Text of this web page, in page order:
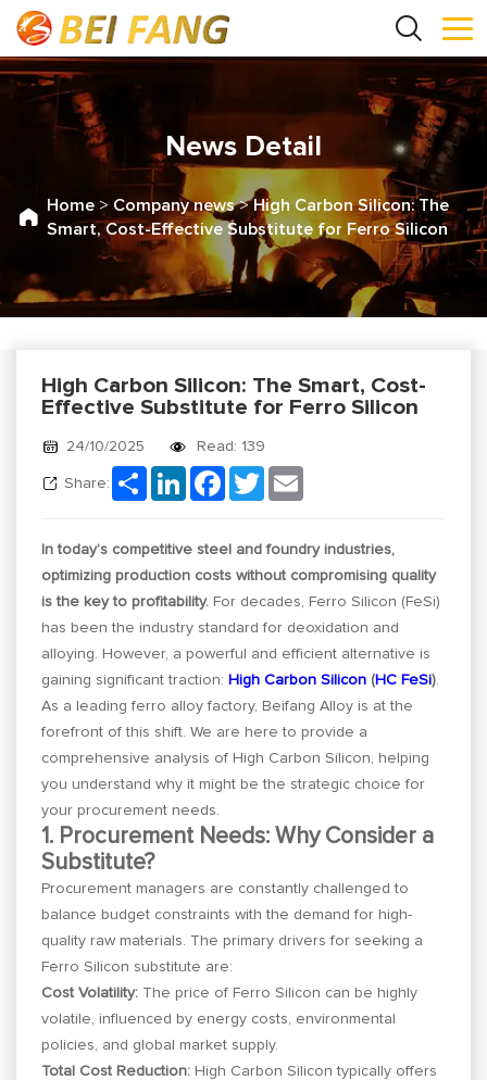
News Detail
Home > Company news>High Carbon Silicon: The
Smart, Cost-Effective Substitute for Ferro Silicon
High Carbon Silicon: The Smart, Cost-
Effective Substitute for Ferro Silicon
24/10/2025 Read: 139
Share: Share LinkedInFacebook
Twitter
In today’s competitive steel and foundry industries,
optimizing production costs without compromising quality
is the key to profitability. For decades, Ferro Silicon (FeSi)
has been the industry standard for deoxidation and
alloying. However, a powerful and efficient alternative is
gaining significant traction: High Carbon Silicon (HC FeSi).
As a leading ferro alloy factory, Beifang Alloy is at the
forefront of this shift. We are here to provide a
comprehensive analysis of High Carbon Silicon, helping
you understand why it might be the strategic choice for
your procurement needs.
1. Procurement Needs: Why Consider a
Substitute?
Procurement managers are constantly challenged to
balance budget constraints with the demand for high-
quality raw materials. The primary drivers for seeking a
Ferro Silicon substitute are:
Cost Volatility: The price of Ferro Silicon can be highly
volatile, influenced by energy costs, environmental
policies, and global market supply.
Total Cost Reduction: High Carbon Silicon typically offers